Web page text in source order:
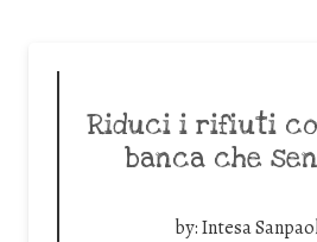
Riduci i rifiuti
banca che
by:Intesa